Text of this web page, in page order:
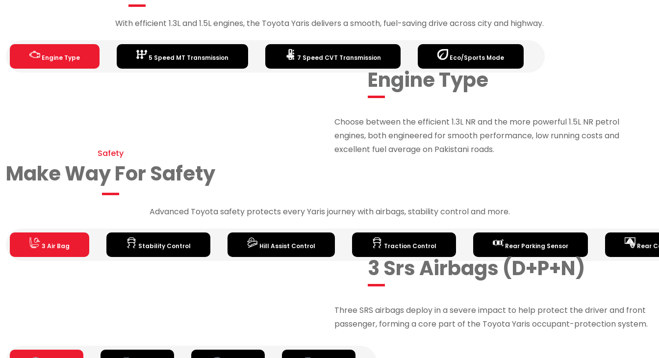
With efficient 1.3L and 1.5L engines, the Toyota Yaris delivers a smooth, fuel-saving drive across city and highway.
Engine Type 5 Speed MT Transmission 7 Speed CVT Transmission Eco/Sports Mode
Engine Type
Choose between the efficient 1.3L NR and the more powerful 1.5L NR petrol
engines, both engineered for smooth performance, low running costs and
excellent fuel average on Pakistani roads.
Safety
Make Way For Safety
Advanced Toyota safety protects every Yaris journey with airbags, stability control and more.
3 Air Bag Stability Control Hill Assist Control Traction Control Rear Parking Sensor Rear
3 Srs Airbags (D+P+N)
Three SRS airbags deploy in a severe impact to help protect the driver and front
passenger, forming a core part of the Toyota Yaris occupant-protection system.